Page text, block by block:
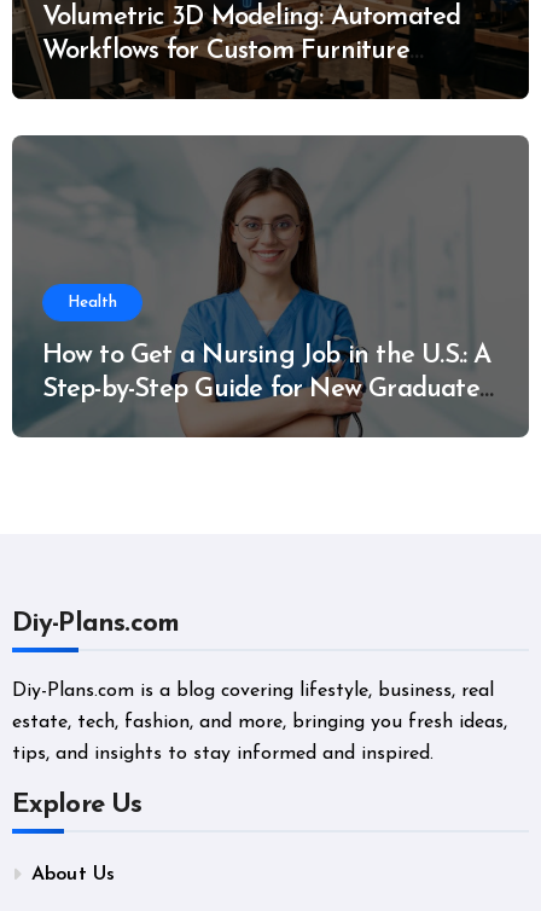
Volumetric 3D Modeling: Automated
Workflows for Custom Furniture
Manufacturing
Health
How to Get a Nursing Job in the U.S.: A
Step-by-Step Guide for New Graduates
and Career Changers
Diy-Plans.com
Diy-Plans.com is a blog covering lifestyle, business, real
estate, tech, fashion, and more, bringing you fresh ideas,
tips, and insights to stay informed and inspired.
Explore Us
About Us